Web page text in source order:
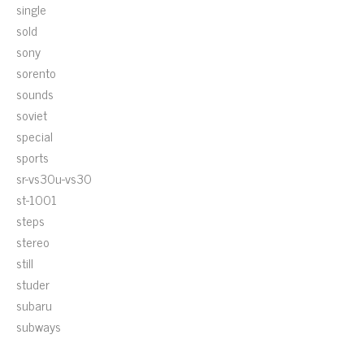
single
sold
sony
sorento
sounds
soviet
special
sports
sr-vs30u-vs30
st-1001
steps
stereo
still
studer
subaru
subways